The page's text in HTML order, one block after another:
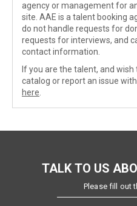
agency or management for
site. AAE is a talent booking
do not handle requests for
requests for interviews, and
contact information.
If you are the talent, and
catalog or report an issue
here
TALK TO US
Please fill out